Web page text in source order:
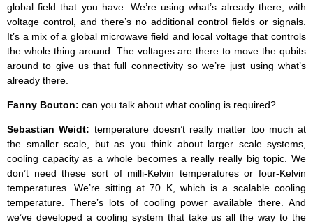
global field that you have. We’re using what’s already there, with
voltage control, and there’s no additional control fields or signals.
It’s a mix of a global microwave field and local voltage that controls
the whole thing around. The voltages are there to move the qubits
around to give us that full connectivity so we’re just using what’s
already there.
Fanny Bouton: can you talk about what cooling is required?
Sebastian Weidt: temperature doesn’t really matter too much at
the smaller scale, but as you think about larger scale systems,
cooling capacity as a whole becomes a really really big topic. We
don’t need these sort of milli-Kelvin temperatures or four-Kelvin
temperatures. We’re sitting at 70 K, which is a scalable cooling
temperature. There’s lots of cooling power available there. And
we’ve developed a cooling system that take us all the way to the